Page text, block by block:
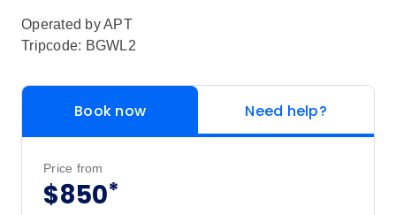
Operated byAPT
Tripcode: BGWL2
Book now Need help?
Price from
$850*